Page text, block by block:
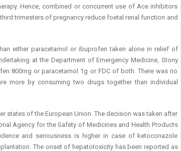
Hence, combined or concurrent use of Ace inhibitors
trimesters of pregnancy reduce foetal renal function and
either paracetamol or ibuprofen taken alone in relief of
at the Department of Emergency Medicine, Stony
800mg or paracetamol 1g or FDC of both. There was no
more by consuming two drugs together than individual
states of the European Union. The decision was taken after
Agency for the Safety of Medicines and Health Products
and seriousness is higher in case of ketoconazole
The onset of hepatotoxicity has been reported as